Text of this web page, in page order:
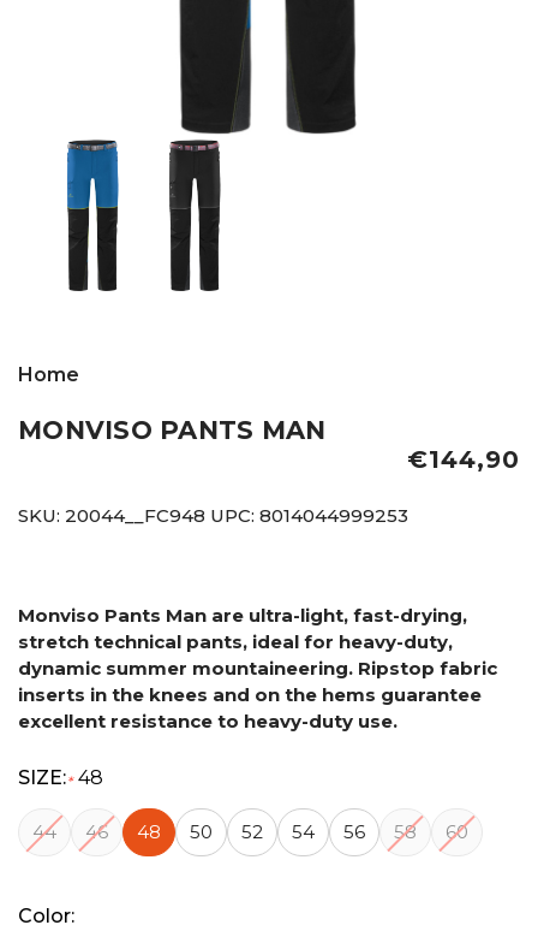
Home
MONVISO PANTS MAN
€144,90
SKU: 20044__FC948 UPC: 8014044999253
Monviso Pants Man are ultra-light, fast-drying,
stretch technical pants, ideal for heavy-duty,
dynamic summer mountaineering. Ripstop fabric
inserts in the knees and on the hems guarantee
excellent resistance to heavy-duty use.
SIZE:* 48
44 46 48 50 52 54 56 58 60
Color: